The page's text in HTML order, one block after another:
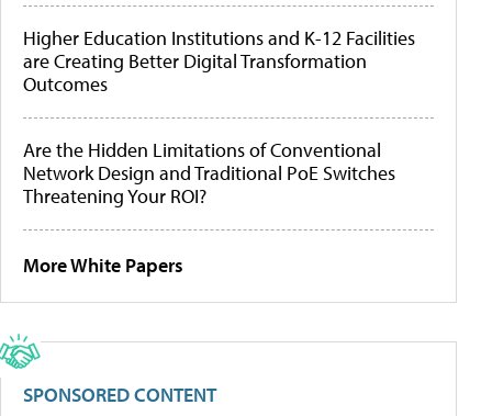
Higher Education Institutions and K-12 Facilities
are Creating Better Digital Transformation
Outcomes
Are the Hidden Limitations of Conventional
Network Design and Traditional PoE Switches
Threatening Your ROI?
More White Papers
SPONSORED CONTENT